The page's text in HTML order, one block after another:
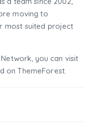
moving to
most suited project
you can visit
on ThemeForest.